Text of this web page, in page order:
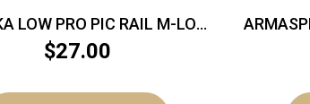
LOW PRO PIC RAIL M-LOK
3-SLT
$27.00